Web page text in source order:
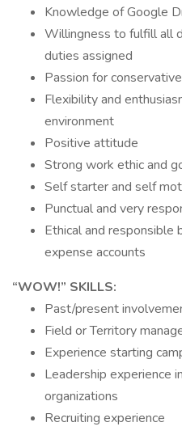
Knowledge of Google
Willingness to fulfill all
duties assigned
Passion for
Flexibility and
environment
Positive attitude
Strong work ethic and
Self starter and self
Punctual and very
Ethical and responsible
expense accounts
“WOW!” SKILLS:
Past/present
Field or Territory
Experience starting
Leadership experience
organizations
Recruiting experience